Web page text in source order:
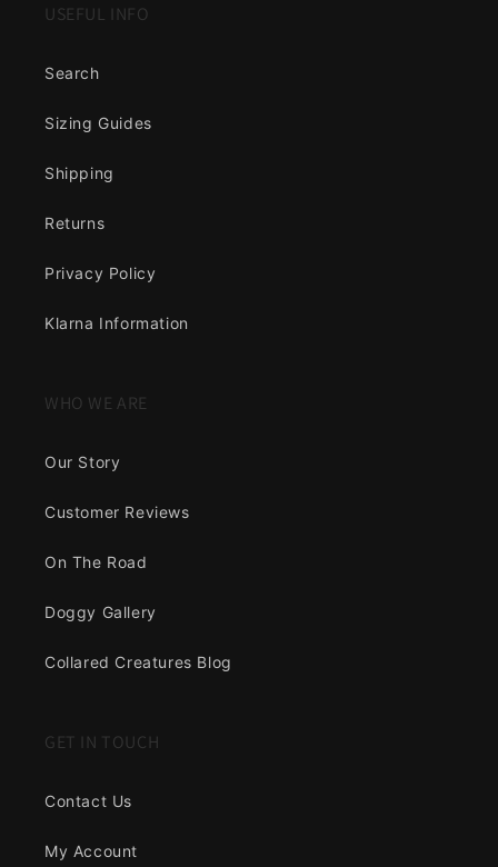
USEFUL INFO
Search
Sizing Guides
Shipping
Returns
Privacy Policy
Klarna Information
WHO WE ARE
Our Story
Customer Reviews
On The Road
Doggy Gallery
Collared Creatures Blog
GET IN TOUCH
Contact Us
My Account